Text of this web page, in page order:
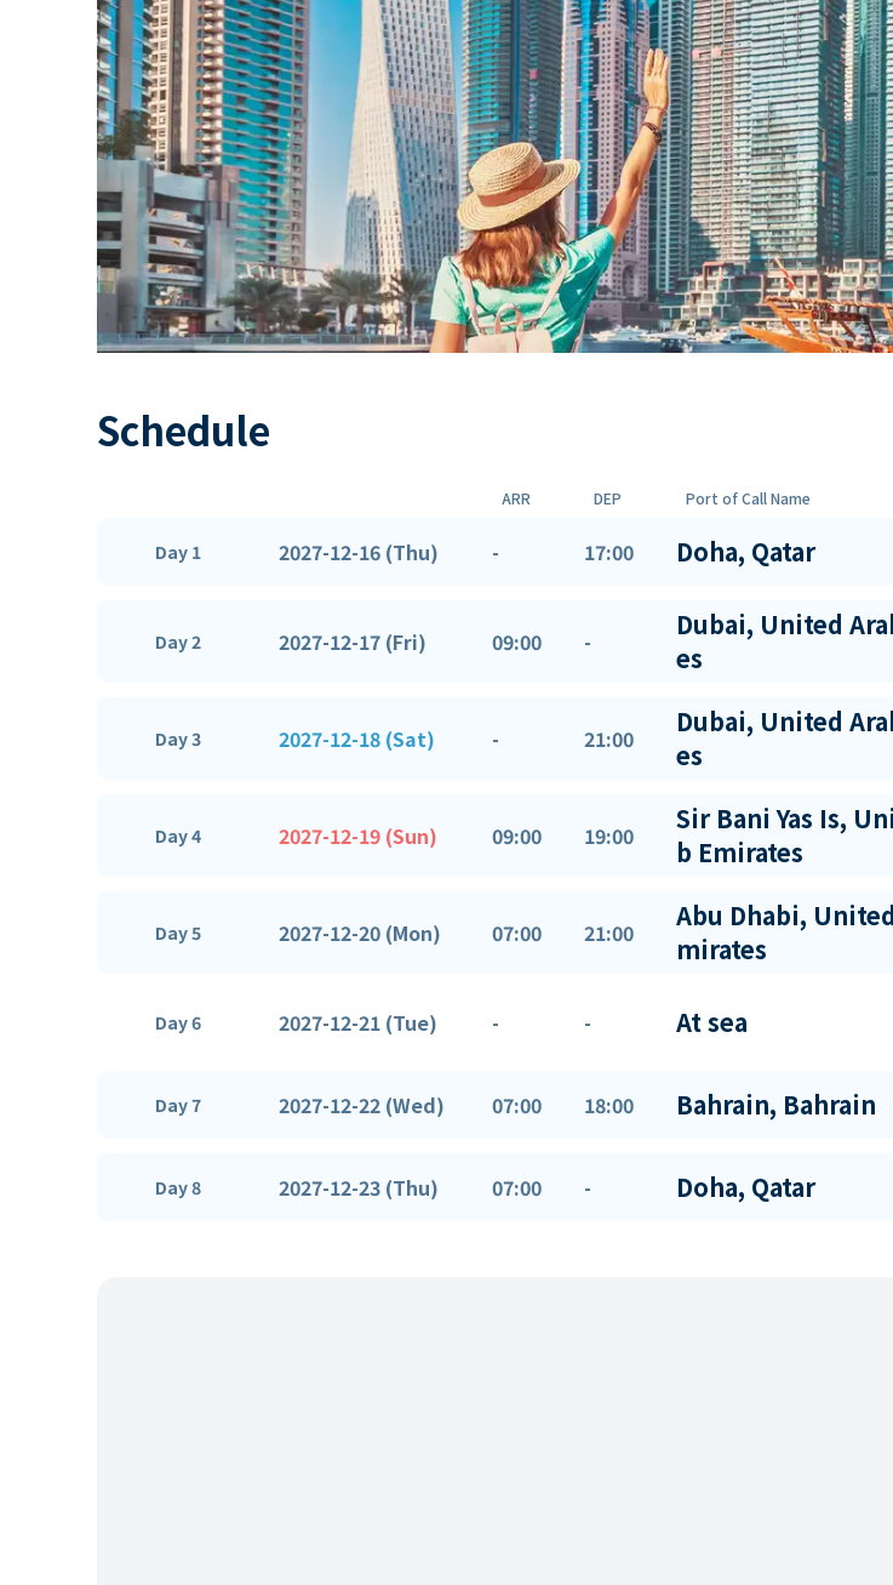
Schedule
ARR DEP Port of Call Name
Day 1 2027-12-16 (Thu) - 17:00 Doha, Qatar
Day 2 2027-12-17 (Fri) 09:00 -
Dubai, United
es
Day 3 2027-12-18 (Sat) - 21:00
Dubai, United
es
Day 4 2027-12-19 (Sun) 09:00 19:00
Sir Bani Yas Is,
b Emirates
Day 5 2027-12-20 (Mon) 07:00 21:00
Abu Dhabi,
mirates
Day 6 2027-12-21 (Tue) - - At sea
Day 7 2027-12-22 (Wed) 07:00 18:00 Bahrain, Bahrain
Day 8 2027-12-23 (Thu) 07:00 - Doha, Qatar